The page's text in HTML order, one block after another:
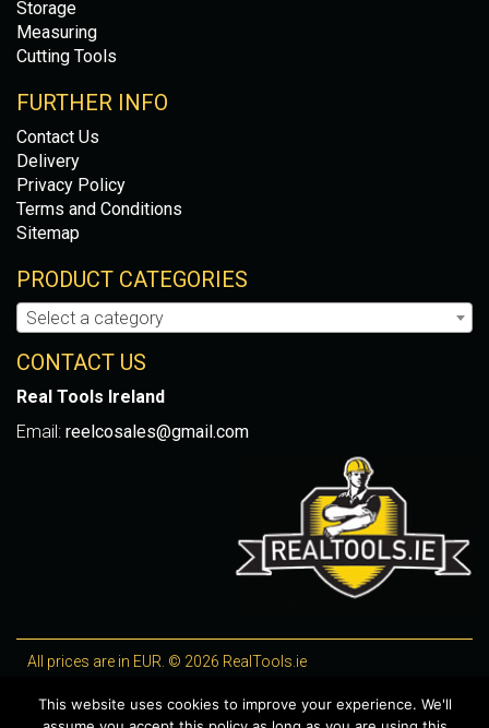
Storage
Measuring
Cutting Tools
FURTHER INFO
Contact Us
Delivery
Privacy Policy
Terms and Conditions
Sitemap
PRODUCT CATEGORIES
Select a category
CONTACT US
Real Tools Ireland
Email: reelcosales@gmail.com
All prices are in EUR. © 2026 RealTools.ie
This website uses cookies to improve your experience. We'll